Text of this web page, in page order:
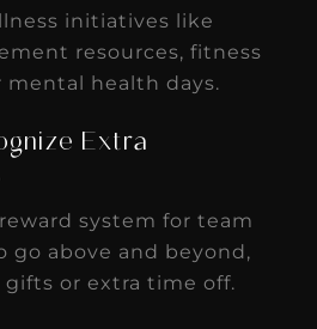
initiatives like
resources, fitness
mental health days.
Extra
system for team
go above and beyond,
or extra time off.